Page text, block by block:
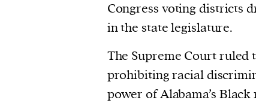
Congress voting districts
in the state legislature.
The Supreme Court ruled
prohibiting racial
power of Alabama’s